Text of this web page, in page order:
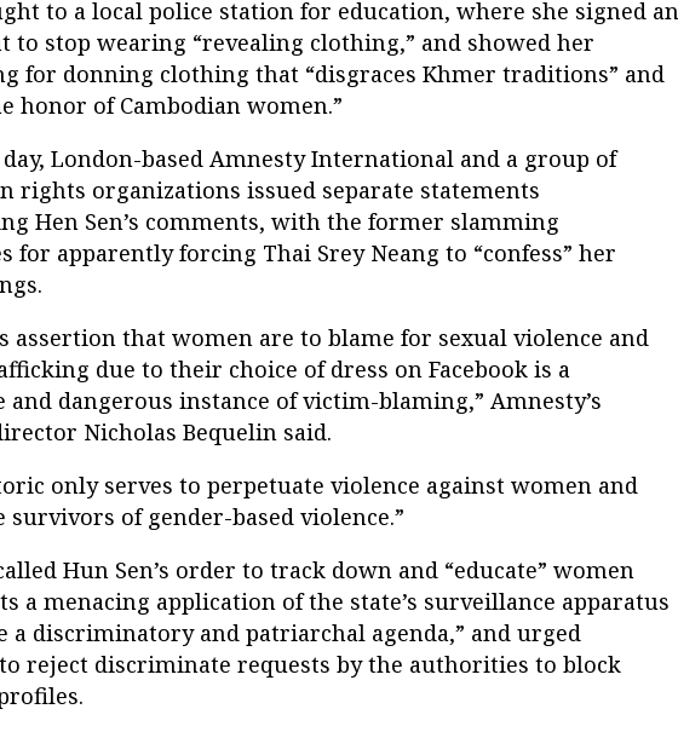
to a local police station for education, where she signed an
to stop wearing “revealing clothing,” and showed her
for donning clothing that “disgraces Khmer traditions” and
honor of Cambodian women.”
day, London-based Amnesty International and a group of
rights organizations issued separate statements
Hen Sen’s comments, with the former slamming
for apparently forcing Thai Srey Neang to “confess” her
assertion that women are to blame for sexual violence and
due to their choice of dress on Facebook is a
and dangerous instance of victim-blaming,” Amnesty’s
Nicholas Bequelin said.
only serves to perpetuate violence against women and
survivors of gender-based violence.”
Hun Sen’s order to track down and “educate” women
a menacing application of the state’s surveillance apparatus
a discriminatory and patriarchal agenda,” and urged
to reject discriminate requests by the authorities to block